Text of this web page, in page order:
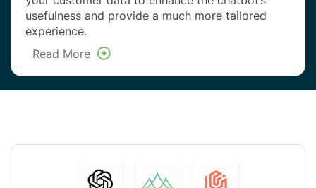
usefulness and provide a much more tailored
experience.
Read More